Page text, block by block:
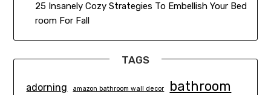
25 Insanely Cozy Strategies To Embellish Your Bed
room For Fall
TAGS
adorning amazon bathroom wall decor bathroom